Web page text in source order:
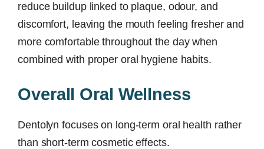
reduce buildup linked to plaque, odour, and
discomfort, leaving the mouth feeling fresher and
more comfortable throughout the day when
combined with proper oral hygiene habits.
Overall Oral Wellness
Dentolyn focuses on long-term oral health rather
than short-term cosmetic effects.